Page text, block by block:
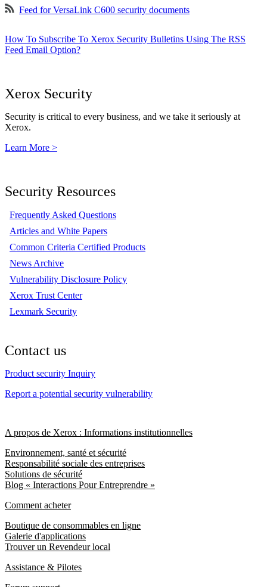
Feed for VersaLink C600 security documents
How To Subscribe To Xerox Security Bulletins Using The RSS
Feed Email Option?
Xerox Security
Security is critical to every business, and we take it seriously at
Xerox.
Learn More >
Security Resources
Frequently Asked Questions
Articles and White Papers
Common Criteria Certified Products
News Archive
Vulnerability Disclosure Policy
Xerox Trust Center
Lexmark Security
Contact us
Product security Inquiry
Report a potential security vulnerability
A propos de Xerox : Informations institutionnelles
Environnement, santé et sécurité
Responsabilité sociale des entreprises
Solutions de sécurité
Blog « Interactions Pour Entreprendre »
Comment acheter
Boutique de consommables en ligne
Galerie d'applications
Trouver un Revendeur local
Assistance & Pilotes